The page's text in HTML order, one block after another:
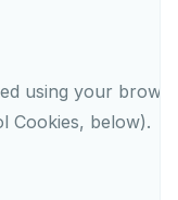
using your browser
Cookies, below).